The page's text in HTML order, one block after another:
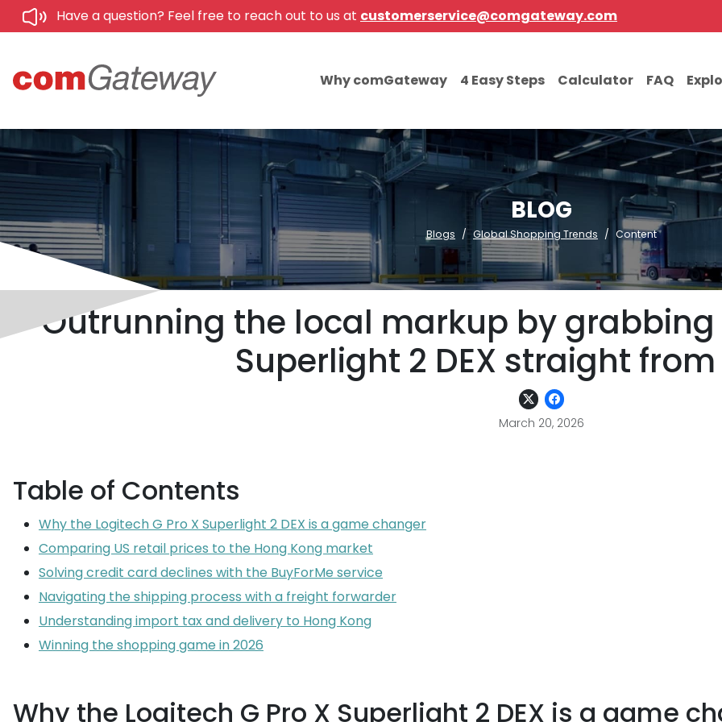
Have a question? Feel free to reach out to us at customerservice@comgateway.com
Why comGateway 4 Easy Steps Calculator FAQ
BLOG
Blogs Global Shopping Trends Content
Outrunning the local markup by grabbing
Superlight 2 DEX straight from
March 20, 2026
Table of Contents
Why the Logitech G Pro X Superlight 2 DEX is a game changer
Comparing US retail prices to the Hong Kong market
Solving credit card declines with the BuyForMe service
Navigating the shipping process with a freight forwarder
Understanding import tax and delivery to Hong Kong
Winning the shopping game in 2026
Why the Logitech G Pro X Superlight 2 DEX is a game